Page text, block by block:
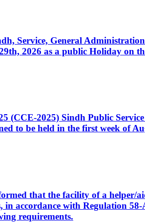
Service, General
2026 as a public Holiday on
(CCE-2025) Sindh Public
to be held in the first week of
that the facility of a helper/
accordance with Regulation
requirements.